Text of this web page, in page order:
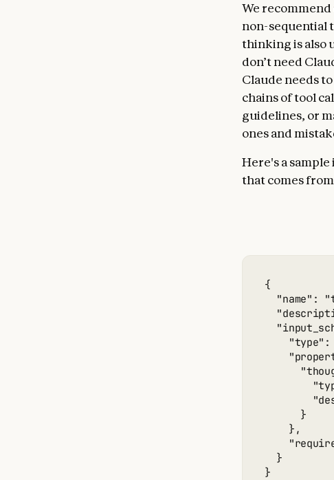
We
non-sequential
thinking is also
don’t need
Claude needs
chains of tool
guidelines, or
ones and
Here's a
that comes from
{
"name":
"type":
      }
    },
  }
}